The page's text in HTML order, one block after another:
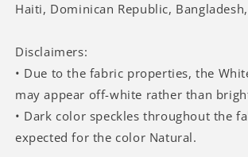
Haiti, Dominican Republic,
Disclaimers:
• Due to the fabric properties, the
may appear off-white rather than
• Dark color speckles throughout the
expected for the color Natural.